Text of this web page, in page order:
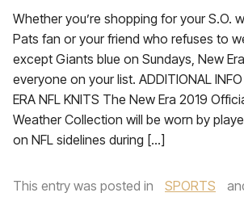
Whether you’re shopping for your S.O.
Pats fan or your friend who refuses to
except Giants blue on Sundays, New
everyone on your list. ADDITIONAL
ERA NFL KNITS The New Era 2019
Weather Collection will be worn by
on NFL sidelines during […]
This entry was posted in SPORTS